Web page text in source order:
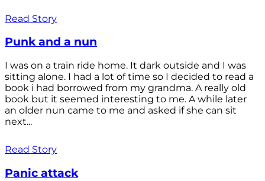
Read Story
Punk and a nun
I was on a train ride home. It dark outside and I was
sitting alone. I had a lot of time so I decided to read a
book i had borrowed from my grandma. A really old
book but it seemed interesting to me. A while later
an older nun came to me and asked if she can sit
next...
Read Story
Panic attack